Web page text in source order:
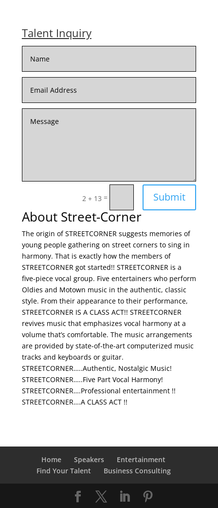
Talent Inquiry
2 + 13 = Submit
About Street-Corner
The origin of STREETCORNER suggests memories of
young people gathering on street corners to sing in
harmony. That is exactly how the members of
STREETCORNER got started!! STREETCORNER is a
five-piece vocal group. Five entertainers who perform
Oldies and Motown music in the authentic, classic
style. From their appearance to their performance,
STREETCORNER IS A CLASS ACT!! STREETCORNER
revives music that emphasizes vocal harmony at a
volume that’s comfortable. The music arrangements
are provided by state-of-the-art computerized music
tracks and keyboards or guitar.
STREETCORNER…..Authentic, Nostalgic Music!
STREETCORNER…..Five Part Vocal Harmony!
STREETCORNER….Professional entertainment !!
STREETCORNER….A CLASS ACT !!
Home Speakers
Entertainment
Find Your Talent
Business Consulting